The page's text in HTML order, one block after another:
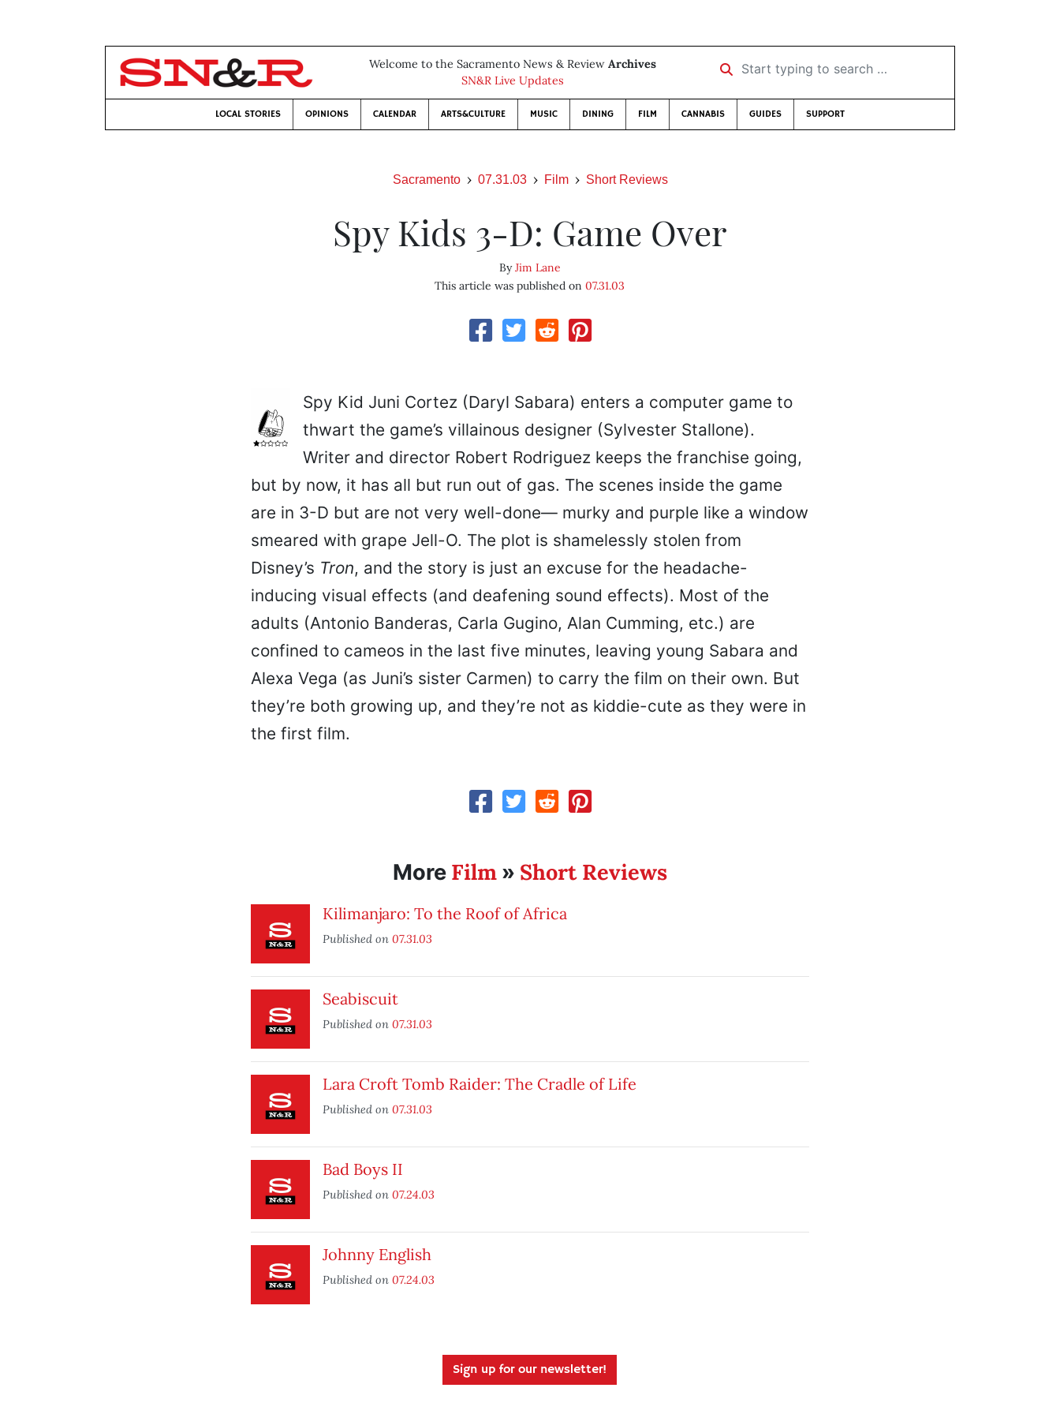
Welcome to the Sacramento News & Review Archives
SN&R Live Updates
Start typing to search …
LOCAL STORIES OPINIONS CALENDAR ARTS&CULTURE MUSIC DINING FILM CANNABIS GUIDES SUPPORT
Sacramento 07.31.03 Film Short Reviews
Spy Kids 3-D: Game Over
ByJim Lane
This article was published on07.31.03
Spy Kid Juni Cortez (Daryl Sabara) enters a computer game to
thwart the game’s villainous designer (Sylvester Stallone).
Writer and director Robert Rodriguez keeps the franchise going,
but by now, it has all but run out of gas. The scenes inside the game
are in 3-D but are not very well-done— murky and purple like a window
smeared with grape Jell-O. The plot is shamelessly stolen from
Disney’s Tron, and the story is just an excuse for the headache-
inducing visual effects (and deafening sound effects). Most of the
adults (Antonio Banderas, Carla Gugino, Alan Cumming, etc.) are
confined to cameos in the last five minutes, leaving young Sabara and
Alexa Vega (as Juni’s sister Carmen) to carry the film on their own. But
they’re both growing up, and they’re not as kiddie-cute as they were in
the first film.
More Film» Short Reviews
Kilimanjaro: To the Roof of Africa
Published on 07.31.03
Seabiscuit
Published on 07.31.03
Lara Croft Tomb Raider: The Cradle of Life
Published on 07.31.03
Bad Boys II
Published on 07.24.03
Johnny English
Published on 07.24.03
Sign up for our newsletter!